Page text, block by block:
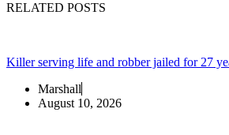
RELATED POSTS
Killer serving life and robber jailed for 27
Marshall
August 10, 2026